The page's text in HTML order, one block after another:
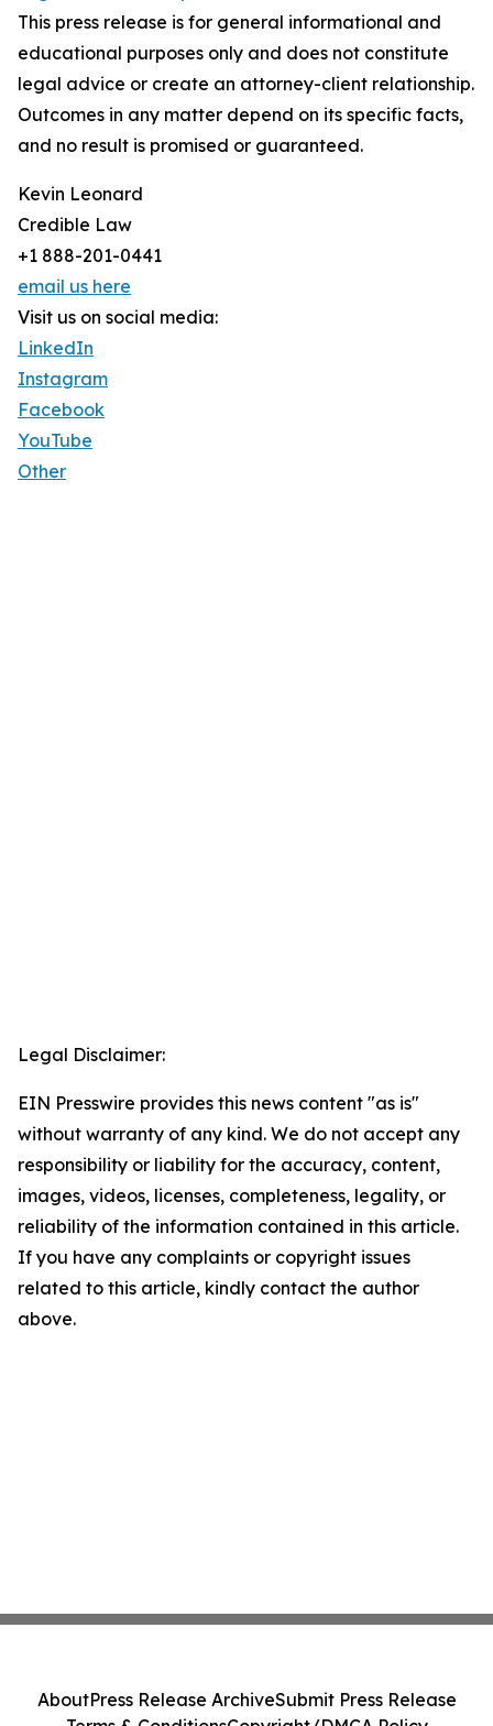
This press release is for general informational and
educational purposes only and does not constitute
legal advice or create an attorney-client relationship.
Outcomes in any matter depend on its specific facts,
and no result is promised or guaranteed.
Kevin Leonard
Credible Law
+1 888-201-0441
email us here
Visit us on social media:
LinkedIn
Instagram
Facebook
YouTube
Other
Legal Disclaimer:
EIN Presswire provides this news content "as is"
without warranty of any kind. We do not accept any
responsibility or liability for the accuracy, content,
images, videos, licenses, completeness, legality, or
reliability of the information contained in this article.
If you have any complaints or copyright issues
related to this article, kindly contact the author
above.
AboutPress Release ArchiveSubmit Press Release